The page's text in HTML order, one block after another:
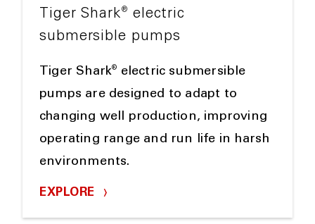
Tiger Shark®
electric
submersible pumps
Tiger Shark®
electric submersible
pumps are designed to adapt to
changing well production, improving
operating range and run life in harsh
environments.
EXPLORE